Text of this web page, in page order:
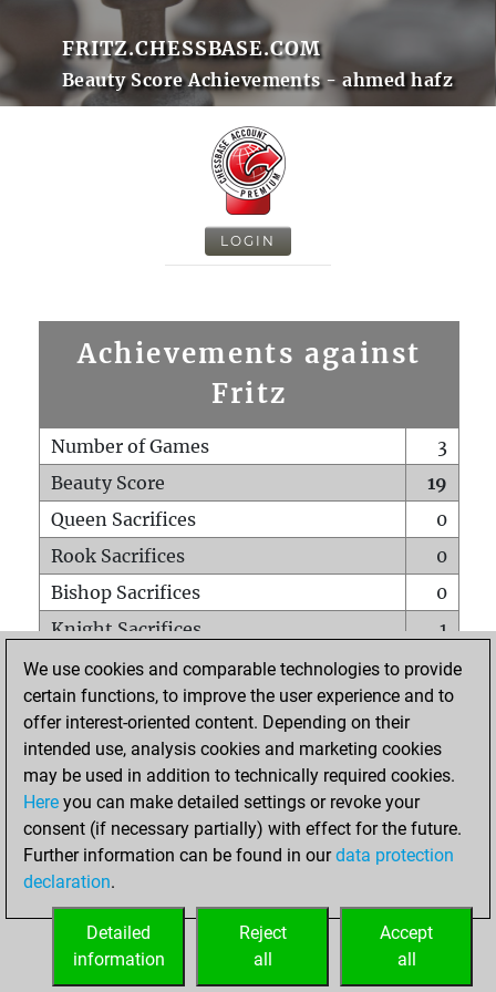
FRITZ.CHESSBASE.COM
Beauty Score Achievements - ahmed hafz
LOGIN
Achievements against
Fritz
Number of Games
3
Beauty Score
19
Queen Sacrifices
0
Rook Sacrifices
0
Bishop Sacrifices
0
Knight Sacrifices
1
Pawn Sacrifices
0
Mates on full board
0
Checkmates with a pawn
Smothered mates
0
Underpromotions
Doubled rooks on seventh rank
1
We use cookies and comparable technologies to provide
certain functions, to improve the user experience and to
offer interest-oriented content. Depending on their
intended use, analysis cookies and marketing cookies
may be used in addition to technically required cookies.
Here you can make detailed settings or revoke your
consent (if necessary partially) with effect for the future.
Further information can be found in ourdata protection
declaration.
Accept
all
Reject
all
Detailed
information